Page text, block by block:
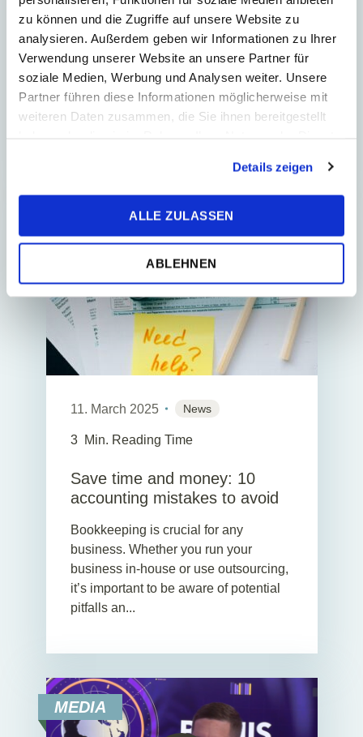
zu können und die Zugriffe auf unsere Website zu
analysieren. Außerdem geben wir Informationen zu Ihrer
Verwendung unserer Website an unsere Partner für
soziale Medien, Werbung und Analysen weiter. Unsere
Partner führen diese Informationen möglicherweise mit
weiteren Daten zusammen, die Sie ihnen bereitgestellt
Details zeigen
ALLE ZULASSEN
ABLEHNEN
system
Automated processing of bank
transactions and cash on delivery slips
is essential for modern accounting
today. It adds speed and precision and
11. March 2025 News
3 Min. Reading Time
Save time and money: 10
accounting mistakes to avoid
Bookkeeping is crucial for any
business. Whether you run your
business in-house or use outsourcing,
it’s important to be aware of potential
pitfalls an...
MEDIA